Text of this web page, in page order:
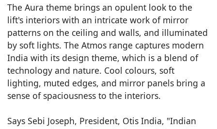
The Aura theme brings an opulent look to the
lift's interiors with an intricate work of mirror
patterns on the ceiling and walls, and illuminated
by soft lights. The Atmos range captures modern
India with its design theme, which is a blend of
technology and nature. Cool colours, soft
lighting, muted edges, and mirror panels bring a
sense of spaciousness to the interiors.
Says Sebi Joseph, President, Otis India, "Indian